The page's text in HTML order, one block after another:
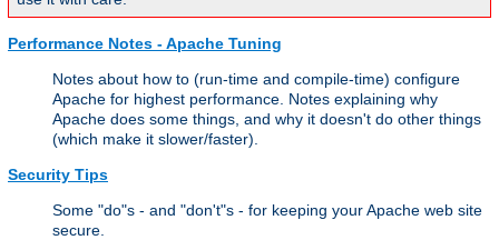
Performance Notes - Apache Tuning
Notes about how to (run-time and compile-time) configure
Apache for highest performance. Notes explaining why
Apache does some things, and why it doesn't do other things
(which make it slower/faster).
Security Tips
Some "do"s - and "don't"s - for keeping your Apache web site
secure.